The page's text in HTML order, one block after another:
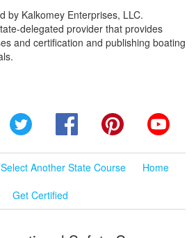
by Kalkomey Enterprises, LLC.
delegated provider that provides
and certification and publishing boating
Twitter FacebookPinterest
Select Another State Course
Home
Get Certified